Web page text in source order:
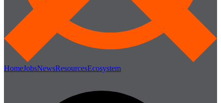
HomeJobsNewsResourcesEcosystem